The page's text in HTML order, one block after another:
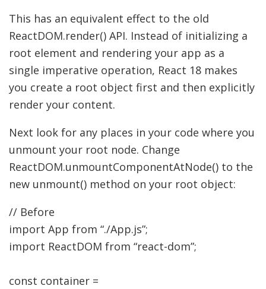
This has an equivalent effect to the old
ReactDOM.render() API. Instead of initializing a
root element and rendering your app as a
single imperative operation, React 18 makes
you create a root object first and then explicitly
render your content.
Next look for any places in your code where you
unmount your root node. Change
ReactDOM.unmountComponentAtNode() to the
new unmount() method on your root object:
// Before
import App from “./App.js”;
import ReactDOM from “react-dom”;
const container =